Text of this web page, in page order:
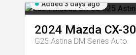
Added 3 days ago
2024 Mazda CX-30
G25 Astina DM Series Auto